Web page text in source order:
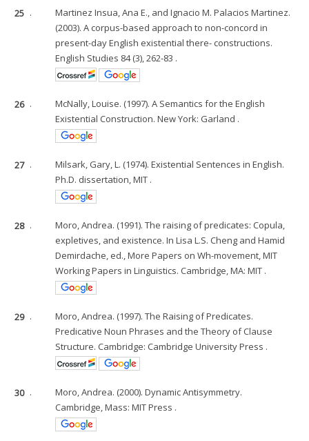
25 .
Martinez Insua, Ana E., and Ignacio M. Palacios Martinez.
(2003). A corpus-based approach to non-concord in
present-day English existential there- constructions.
English Studies 84 (3), 262-83 .
26 .
McNally, Louise. (1997). A Semantics for the English
Existential Construction. New York: Garland .
27 .
Milsark, Gary, L. (1974). Existential Sentences in English.
Ph.D. dissertation, MIT .
28 .
Moro, Andrea. (1991). The raising of predicates: Copula,
expletives, and existence. In Lisa L.S. Cheng and Hamid
Demirdache, ed., More Papers on Wh-movement, MIT
Working Papers in Linguistics. Cambridge, MA: MIT .
29 .
Moro, Andrea. (1997). The Raising of Predicates.
Predicative Noun Phrases and the Theory of Clause
Structure. Cambridge: Cambridge University Press .
30 .
Moro, Andrea. (2000). Dynamic Antisymmetry.
Cambridge, Mass: MIT Press .